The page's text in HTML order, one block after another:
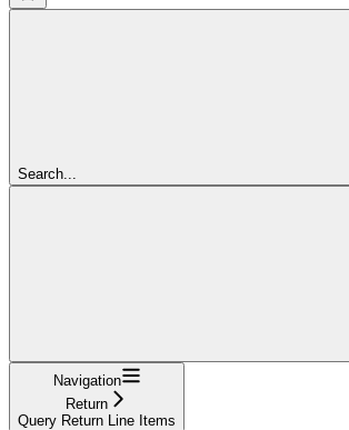
Search...
Navigation
Return
Query Return Line Items